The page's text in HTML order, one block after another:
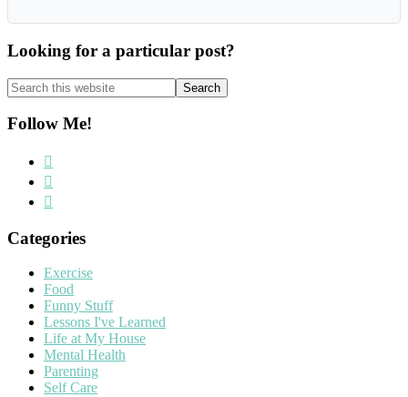
Looking for a particular post?
Search
this
website
Follow Me!
Categories
Exercise
Food
Funny Stuff
Lessons I've Learned
Life at My House
Mental Health
Parenting
Self Care